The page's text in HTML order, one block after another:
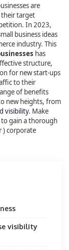
are
target
In 2023,
business ideas
industry. This
has
structure,
for new start-ups
to their
of benefits
new heights, from
visibility. Make
gain a thorough
) corporate
visibility